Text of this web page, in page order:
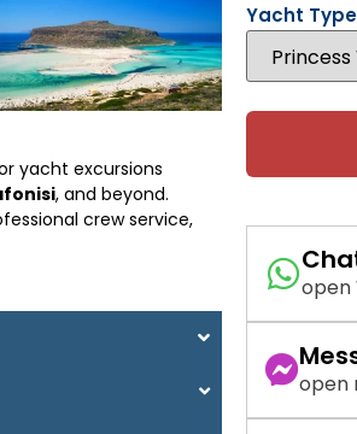
yacht excursions
, and beyond.
crew service,
Yacht
open
open